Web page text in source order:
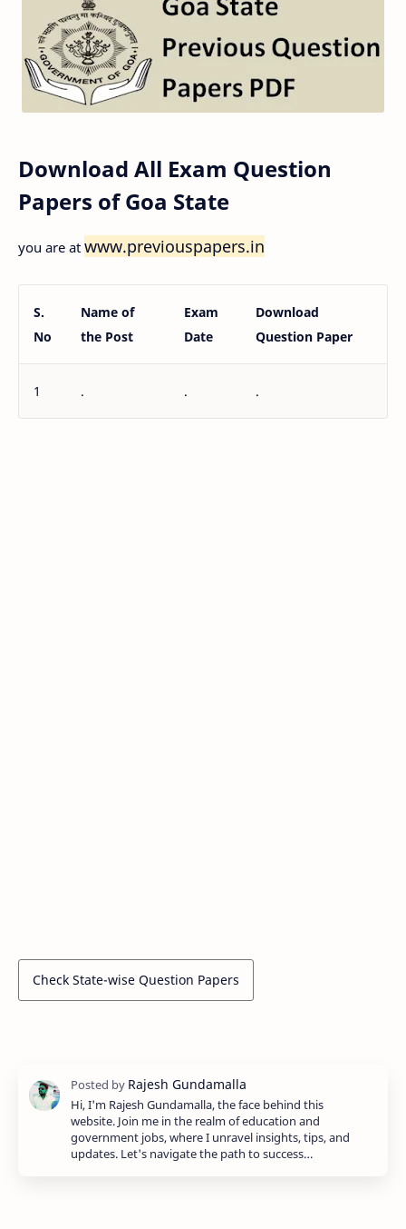
Download All Exam Question
Papers of Goa State
you are at www.previouspapers.in
S.
No
Name of
the Post
Exam
Date
Download
Question Paper
1 . . .
Check State-wise Question Papers
Hi, I'm Rajesh Gundamalla, the face behind this
website. Join me in the realm of education and
government jobs, where I unravel insights, tips, and
updates. Let's navigate the path to success…